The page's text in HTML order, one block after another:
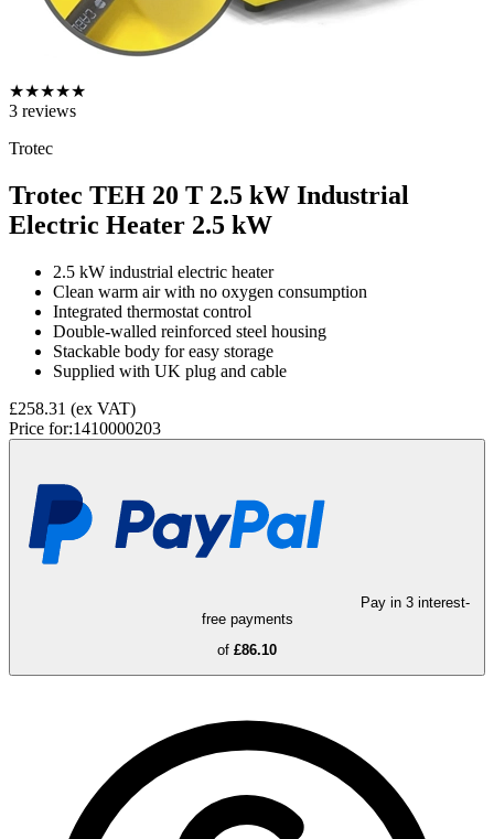
★★★★★
3 reviews
Trotec
Trotec TEH 20 T 2.5 kW Industrial
Electric Heater 2.5 kW
2.5 kW industrial electric heater
Clean warm air with no oxygen consumption
Integrated thermostat control
Double-walled reinforced steel housing
Stackable body for easy storage
Supplied with UK plug and cable
£258.31 (ex VAT)
Price for:1410000203
Pay in 3 interest-
free payments
of £86.10